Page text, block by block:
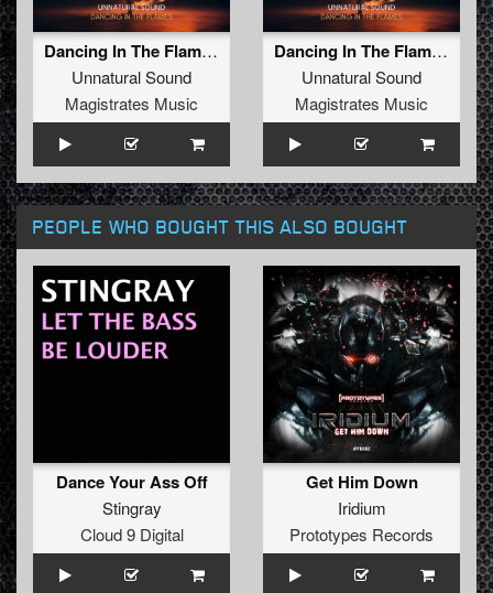
Dancing In The Flames (Radio Edit)
Unnatural Sound
Magistrates Music
Dancing In The Flames (Extended Mix)
Unnatural Sound
Magistrates Music
PEOPLE WHO BOUGHT THIS ALSO BOUGHT
Dance Your Ass Off
Stingray
Cloud 9 Digital
Get Him Down
Iridium
Prototypes Records